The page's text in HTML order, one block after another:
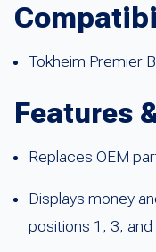
Tokheim Premier
Features
Replaces OEM
Displays money
positions 1, 3, and